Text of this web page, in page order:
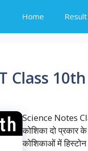
Home Result
Class
Science Notes
कोशिका दो प्रकार
कोशिकाओं में हिस्टोन